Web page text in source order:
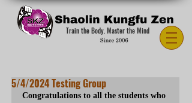
Train the Body. Master the Mind
5/4/2024 Testing Group
Congratulations to all the students who